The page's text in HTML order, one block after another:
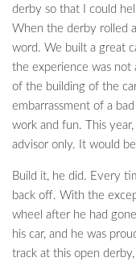
derby so that I could
When the derby rolled
word. We built a great
the experience was not
of the building of the
embarrassment of a
work and fun. This
advisor only. It would
Build it, he did. Every
back off. With the
wheel after he had
his car, and he was
track at this open